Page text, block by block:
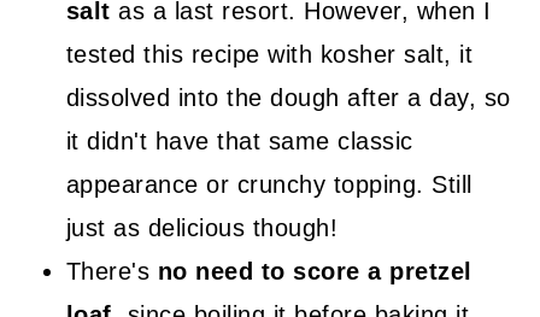
salt as a last resort. However, when I
tested this recipe with kosher salt, it
dissolved into the dough after a day, so
it didn't have that same classic
appearance or crunchy topping. Still
just as delicious though!
There's no need to score a pretzel